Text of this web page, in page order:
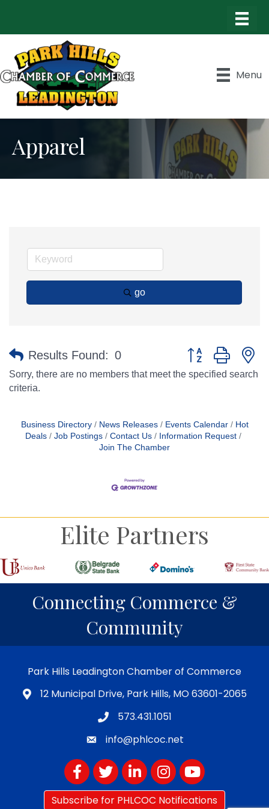
Menu
Apparel
go
Results Found: 0 Button group with
Sorry, there are no members that meet the specified search
criteria.
Business Directory News Releases Events Calendar
Hot
Deals
Job Postings Contact Us
Information Request
Join The Chamber
Elite Partners
Connecting Commerce &
Community
Park Hills Leadington Chamber of Commerce
12 Municipal Drive, Park Hills, MO 63601-2065
573.431.1051
info@phlcoc.net
FacebookTwitterLinkedInInstagram
YouTube
Subscribe for PHLCOC Notifications